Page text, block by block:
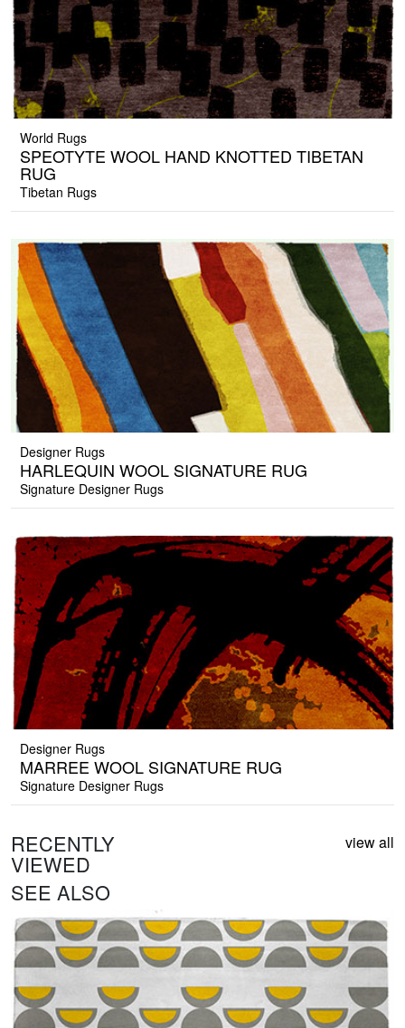
World Rugs
SPEOTYTE WOOL HAND KNOTTED TIBETAN
RUG
Tibetan Rugs
Designer Rugs
HARLEQUIN WOOL SIGNATURE RUG
Signature Designer Rugs
Designer Rugs
MARREE WOOL SIGNATURE RUG
Signature Designer Rugs
RECENTLY
VIEWED
view all
SEE ALSO